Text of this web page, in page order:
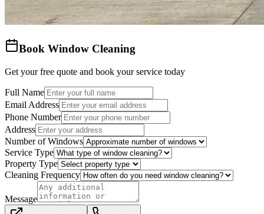
Book Window Cleaning
Get your free quote and book your service today
Full Name
Email Address
Phone Number
Address
Number of Windows
Service Type
Property Type
Cleaning Frequency
Message